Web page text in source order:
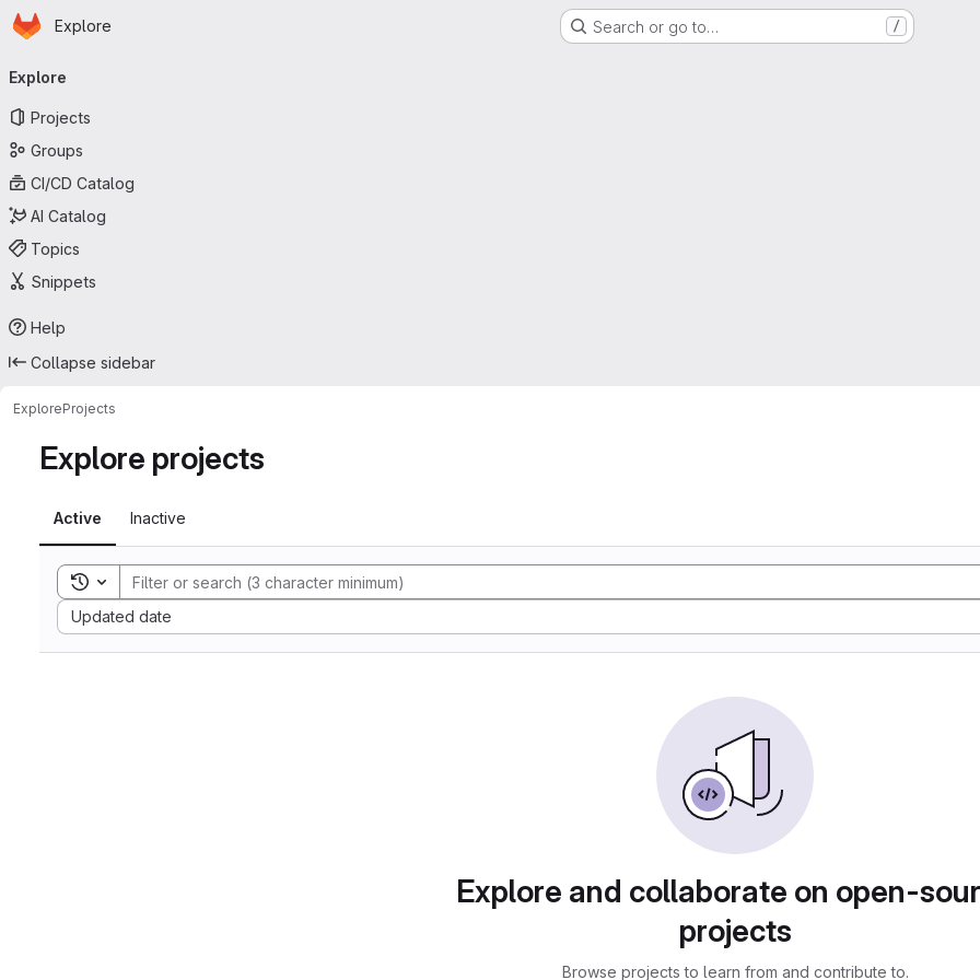
Skip to main content
Homepage
Explore Search or go to… /
navigation
Explore
Projects
Groups
CI/CD Catalog
AI Catalog
Topics
Snippets
Help
Collapse sidebar
ExploreProjects
Explore projects
Active Inactive
Toggle search history
Updated date
Sort by:
Explore and collaborate on open-
projects
Browse projects to learn from and contribute to.